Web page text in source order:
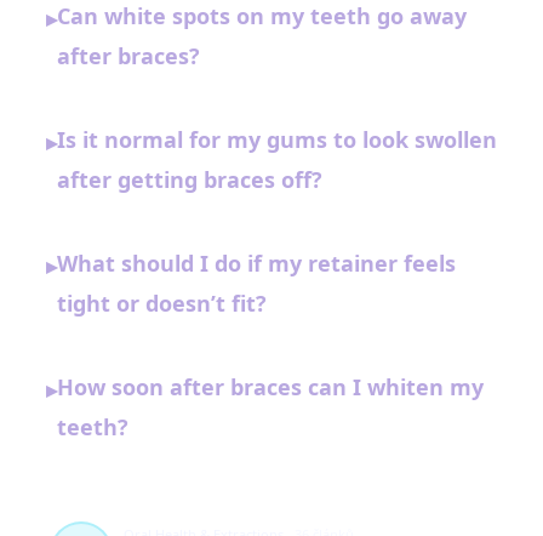
▸Can white spots on my teeth go away
after braces?
▸Is it normal for my gums to look swollen
after getting braces off?
▸What should I do if my retainer feels
tight or doesn’t fit?
▸How soon after braces can I whiten my
teeth?